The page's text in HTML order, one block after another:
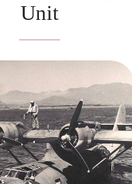
Unit